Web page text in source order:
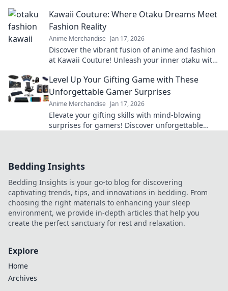
Kawaii Couture: Where Otaku Dreams Meet
Fashion Reality
Anime Merchandise Jan 17, 2026
Discover the vibrant fusion of anime and fashion
at Kawaii Couture! Unleash your inner otaku with
Level Up Your Gifting Game with These
Unforgettable Gamer Surprises
Anime Merchandise Jan 17, 2026
Elevate your gifting skills with mind-blowing
surprises for gamers! Discover unforgettable
Bedding Insights
Bedding Insights is your go-to blog for discovering
captivating trends, tips, and innovations in bedding. From
choosing the right materials to enhancing your sleep
environment, we provide in-depth articles that help you
create the perfect sanctuary for rest and relaxation.
Explore
Home
Archives